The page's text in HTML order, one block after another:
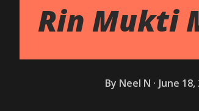
Rin Mukti
By Neel N June 18,